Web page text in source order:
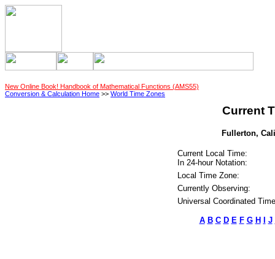
New Online Book! Handbook of Mathematical Functions (AMS55)
Conversion & Calculation Home >> World Time Zones
Current
Fullerton,
Current Local Time:
In 24-hour Notation:
Local Time Zone:
Currently Observing:
Universal Coordinated
A B C D E F G H J